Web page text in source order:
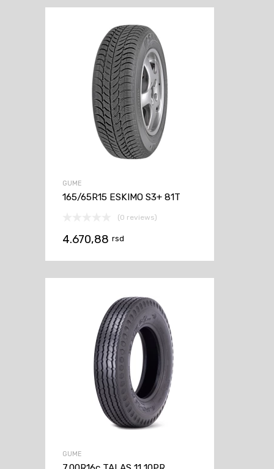
GUME
165/65R15 ESKIMO S3+ 81T
(0 reviews)
4.670,88 rsd
GUME